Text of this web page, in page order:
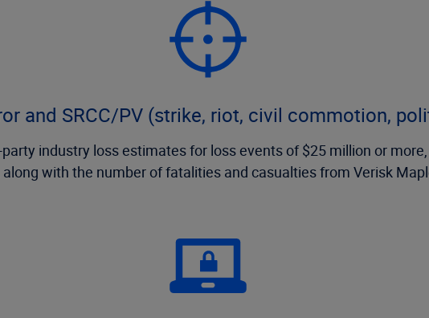
and SRCC/PV (strike, riot, civil commotion,
industry loss estimates for loss events of $25 million or
along with the number of fatalities and casualties from Verisk